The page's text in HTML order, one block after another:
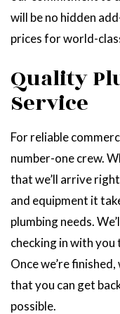
will be no hidden
prices for world-
Quality
Service
For reliable
number-one crew.
that we’ll arrive
and equipment it
plumbing needs.
checking in with you
Once we’re
that you can get
possible.